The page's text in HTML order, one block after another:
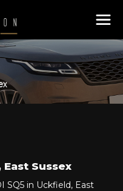
Sussex
SQ5 in Uckfield, East